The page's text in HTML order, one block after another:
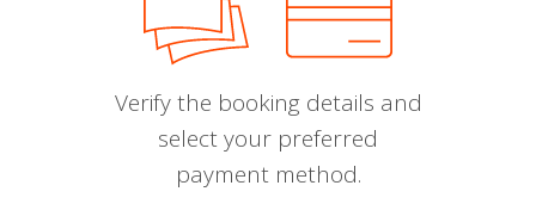
Verify the booking details and
select your preferred
payment method.